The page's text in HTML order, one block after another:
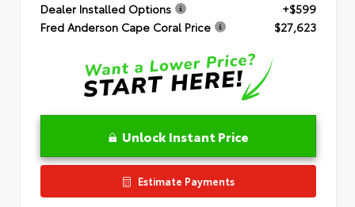
Dealer Installed Options
+$599
Fred Anderson Cape Coral Price
$27,623
Unlock Instant Price
Estimate Payments